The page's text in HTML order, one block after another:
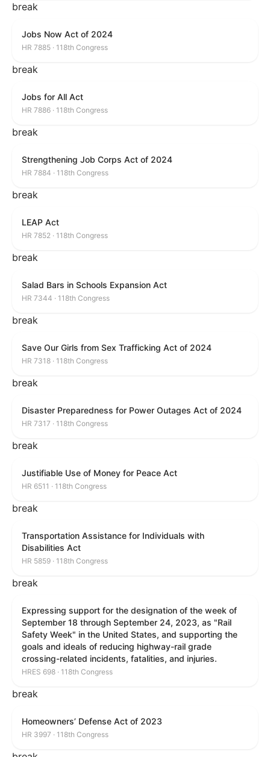
break
Jobs Now Act of 2024
HR 7885 · 118th Congress
break
Jobs for All Act
HR 7886 · 118th Congress
break
Strengthening Job Corps Act of 2024
HR 7884 · 118th Congress
break
LEAP Act
HR 7852 · 118th Congress
break
Salad Bars in Schools Expansion Act
HR 7344 · 118th Congress
break
Save Our Girls from Sex Trafficking Act of 2024
HR 7318 · 118th Congress
break
Disaster Preparedness for Power Outages Act of 2024
HR 7317 · 118th Congress
break
Justifiable Use of Money for Peace Act
HR 6511 · 118th Congress
break
Transportation Assistance for Individuals with
Disabilities Act
HR 5859 · 118th Congress
break
Expressing support for the designation of the week of
September 18 through September 24, 2023, as "Rail
Safety Week" in the United States, and supporting the
goals and ideals of reducing highway-rail grade
crossing-related incidents, fatalities, and injuries.
HRES 698 · 118th Congress
break
Homeowners’ Defense Act of 2023
HR 3997 · 118th Congress